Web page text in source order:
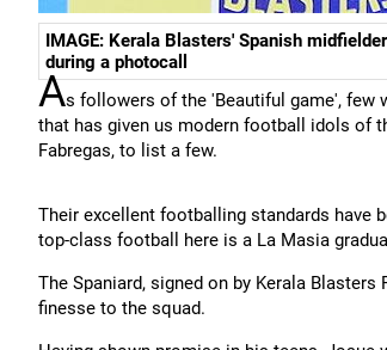
IMAGE: Kerala Blasters' Spanish
during a photocall
As followers of the 'Beautiful game', few
that has given us modern football idols of
Fabregas, to list a few.
Their excellent footballing standards have
top-class football here is a La Masia
The Spaniard, signed on by Kerala
finesse to the squad.